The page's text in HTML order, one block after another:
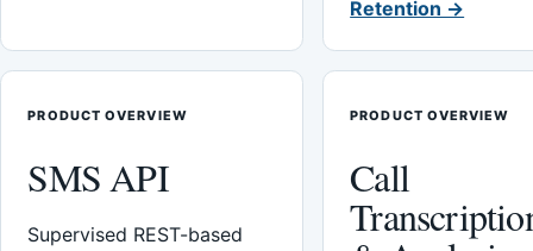
Retention →
PRODUCT OVERVIEW
SMS API
Supervised REST-based
PRODUCT OVERVIEW
Call